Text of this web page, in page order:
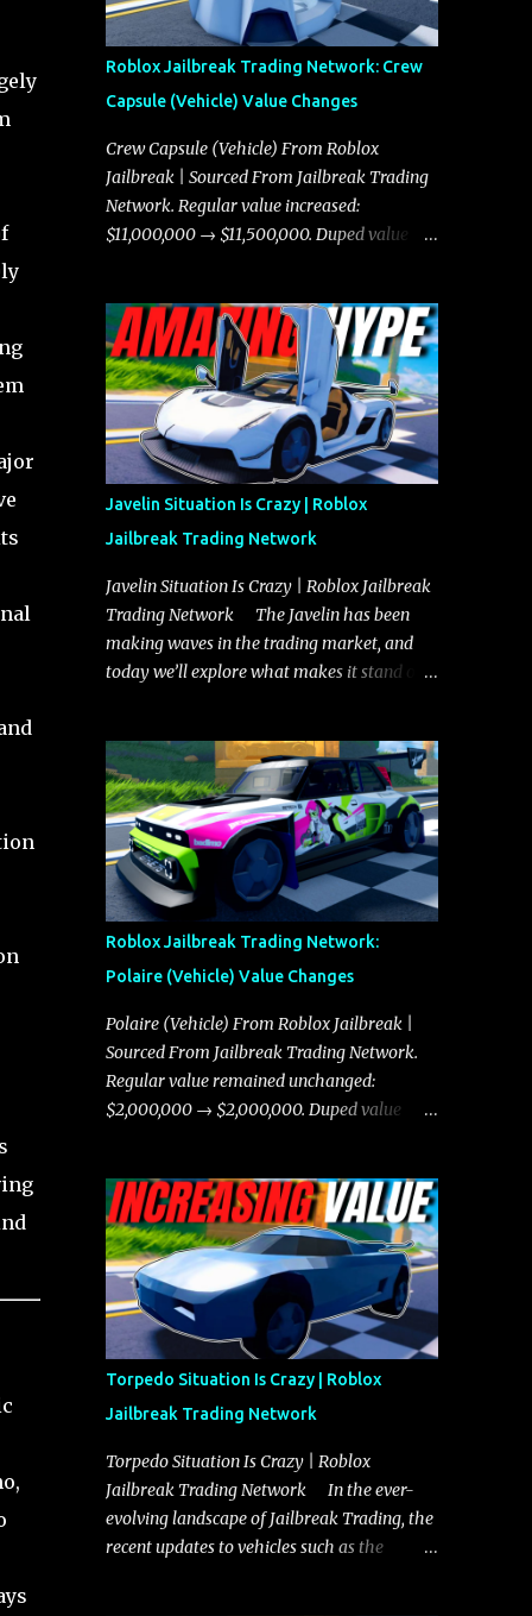
Roblox Jailbreak Trading Network: Crew
Capsule (Vehicle) Value Changes
Crew Capsule (Vehicle) From Roblox
Jailbreak | Sourced From Jailbreak Trading
Network. Regular value increased:
$11,000,000 → $11,500,000. Duped value
Javelin Situation Is Crazy | Roblox
Jailbreak Trading Network
Javelin Situation Is Crazy | Roblox Jailbreak
Trading Network The Javelin has been
making waves in the trading market, and
today we’ll explore what makes it stand out
you need to know about the Javelin, how it
compares to the Torpedo, and what its
future looks like in terms of value and
demand. Both the Javelin and the Torpedo
are among the fastest vehicles in the game.
The Torpedo has a slightly higher top
speed, about five miles per hour faster than
the Javelin, which gives it a slight edge in a
straight-line race. However, the Javelin
makes up for it with better acceleration,
making it more effective for maneuvering
through city streets, engaging in police
chases, and performing robberies. The
making it a favorite for those who prioritize
agility over pure speed. In real gameplay
scenarios where accele...
Roblox Jailbreak Trading Network:
Polaire (Vehicle) Value Changes
Polaire (Vehicle) From Roblox Jailbreak |
Sourced From Jailbreak Trading Network.
Regular value remained unchanged:
$2,000,000 → $2,000,000. Duped value
Torpedo Situation Is Crazy | Roblox
Jailbreak Trading Network
Torpedo Situation Is Crazy | Roblox
Jailbreak Trading Network In the ever-
evolving landscape of Jailbreak Trading, the
recent updates to vehicles such as the